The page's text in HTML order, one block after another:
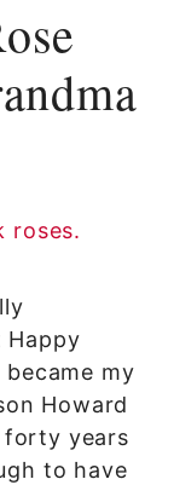
Happy
my
Howard
forty years
to have